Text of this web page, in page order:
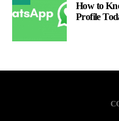
How to
Profile